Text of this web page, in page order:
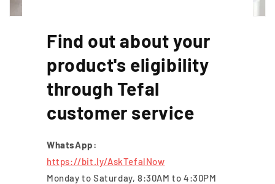
Find out about your
product's eligibility
through Tefal
customer service
WhatsApp:
https://bit.ly/AskTefalNow
Monday to Saturday, 8:30AM to 4:30PM